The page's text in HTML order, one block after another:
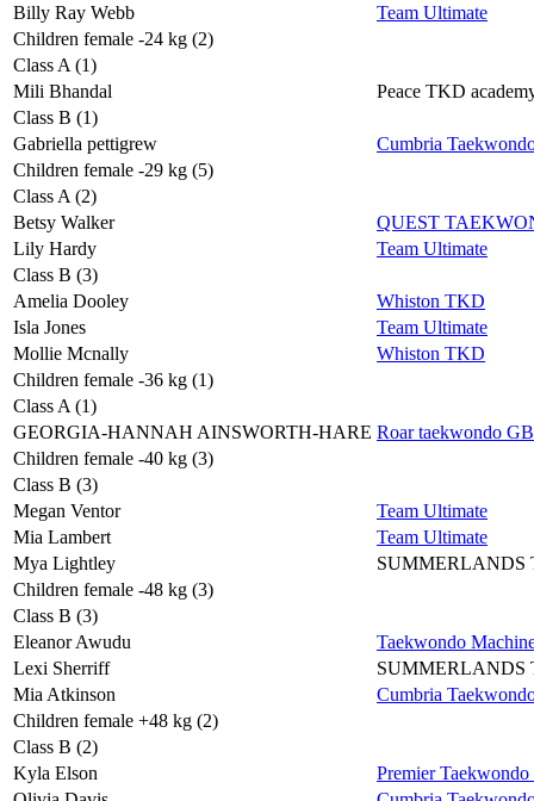
Billy Ray Webb
Team Ultimate
Children female -24 kg (2)
Class A (1)
Mili Bhandal
Peace TKD
Class B (1)
Gabriella pettigrew
Cumbria
Children female -29 kg (5)
Class A (2)
Betsy Walker
QUEST
Lily Hardy
Team Ultimate
Class B (3)
Amelia Dooley
Whiston TKD
Isla Jones
Team Ultimate
Mollie Mcnally
Whiston TKD
Children female -36 kg (1)
Class A (1)
GEORGIA-HANNAH AINSWORTH-HARE Roar taekwondo GB
Children female -40 kg (3)
Class B (3)
Megan Ventor
Team Ultimate
Mia Lambert
Team Ultimate
Mya Lightley
SUMMERLANDS
Children female -48 kg (3)
Class B (3)
Eleanor Awudu
Taekwondo
Lexi Sherriff
SUMMERLANDS
Mia Atkinson
Cumbria
Children female +48 kg (2)
Class B (2)
Kyla Elson
Premier